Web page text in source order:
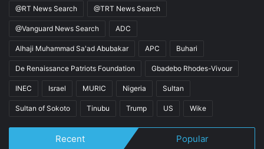
@RT News Search @TRT News Search
@Vanguard News Search ADC
Alhaji Muhammad Sa'ad Abubakar APC Buhari
De Renaissance Patriots Foundation Gbadebo Rhodes-Vivour
INEC Israel MURIC Nigeria Sultan
Sultan of Sokoto Tinubu Trump US Wike
Recent Popular